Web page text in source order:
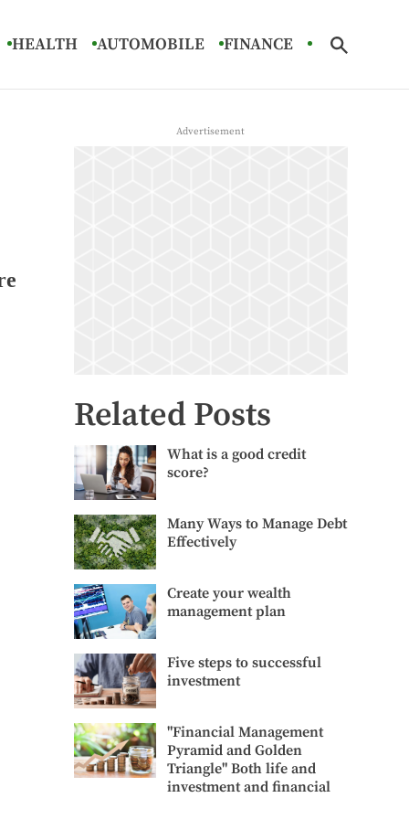
HEALTH AUTOMOBILE FINANCE
Related Posts
What
is
a
good
credit
score?
What is a good credit
score?
Many
Ways
to
Manage
Debt
Effectively
Many Ways to Manage Debt
Effectively
Create
your
wealth
management
plan
Create your wealth
management plan
Five
steps
to
successful
investment
Five steps to successful
investment
"Financial
Management
Pyramid
and
"Financial Management
Pyramid and Golden
Triangle" Both life and
investment and financial